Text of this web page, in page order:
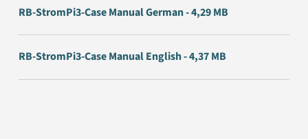
RB-StromPi3-Case Manual German - 4,29 MB
RB-StromPi3-Case Manual English - 4,37 MB